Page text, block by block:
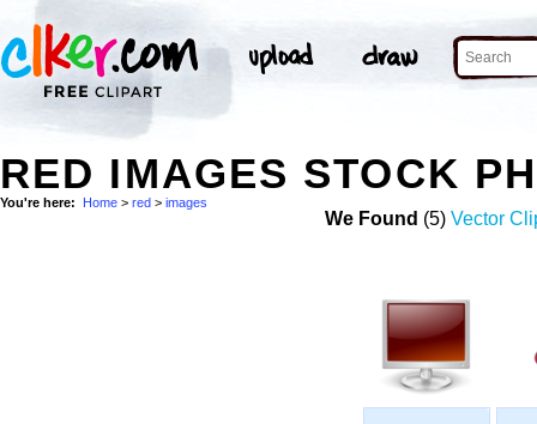
RED IMAGES STOCK
You're here: Home > red > images
We Found (5) Vector